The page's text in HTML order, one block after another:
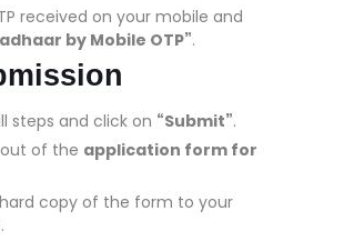
received on your mobile and
by Mobile OTP”.
steps and click on “Submit”.
of the application form for
copy of the form to your